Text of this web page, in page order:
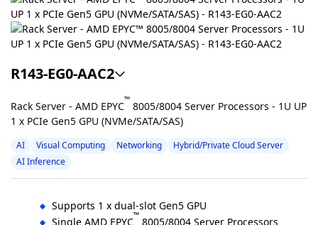
R143-EG0-AAC2
Rack Server - AMD EPYC™ 8005/8004 Server Processors - 1U UP
1 x PCIe Gen5 GPU (NVMe/SATA/SAS)
AI Visual Computing Networking
Hybrid/Private Cloud Server
AI Inference
Supports 1 x dual-slot Gen5 GPU
Single AMD EPYC™ 8005/8004 Server Processors